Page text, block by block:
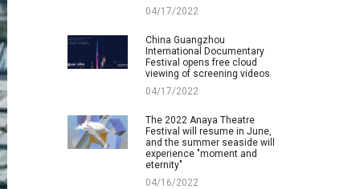
04/17/2022
China Guangzhou
International Documentary
Festival opens free cloud
viewing of screening videos
04/17/2022
The 2022 Anaya Theatre
Festival will resume in June,
and the summer seaside will
experience "moment and
eternity"
04/16/2022